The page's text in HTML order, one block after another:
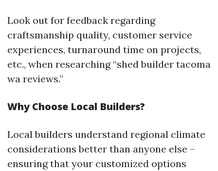
Look out for feedback regarding
craftsmanship quality, customer service
experiences, turnaround time on projects,
etc., when researching “shed builder tacoma
wa reviews.”
Why Choose Local Builders?
Local builders understand regional climate
considerations better than anyone else –
ensuring that your customized options